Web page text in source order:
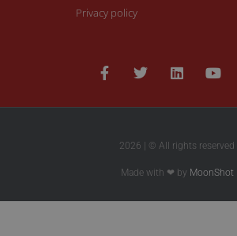
Privacy policy
2026 | © All rights reserved
Made with ❤ by MoonShot